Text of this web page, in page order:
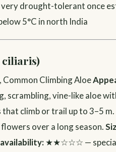
drought-tolerant once
5°C in north India
ciliaris)
Common Climbing Aloe
scrambling, vine-like aloe
that climb or trail up to 3–5
over a long season.
★★☆☆☆ —